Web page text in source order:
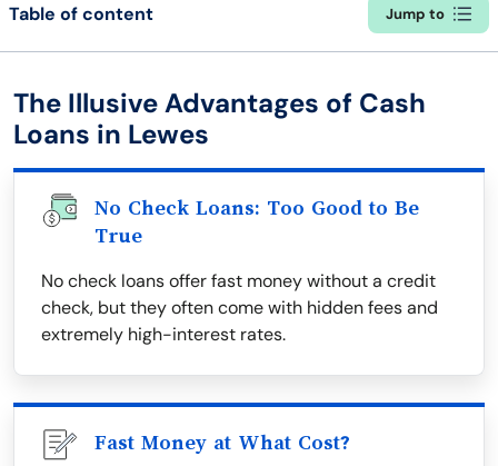
Table of content Jump to
The Illusive Advantages of Cash
Loans in Lewes
No Check Loans: Too Good to Be
True
No check loans offer fast money without a credit
check, but they often come with hidden fees and
extremely high-interest rates.
Fast Money at What Cost?